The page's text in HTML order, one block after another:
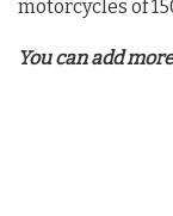
motorcycles of
You can add